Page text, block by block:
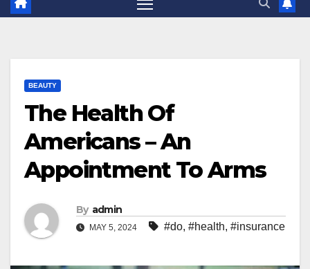
BEAUTY
The Health Of
Americans – An
Appointment To Arms
By admin
MAY 5, 2024 #do, #health, #insurance